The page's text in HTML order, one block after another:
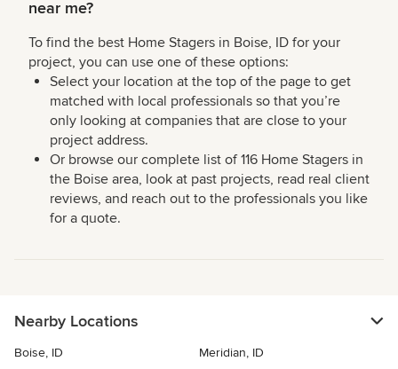
near me?
To find the best Home Stagers in Boise, ID for your
project, you can use one of these options:
Select your location at the top of the page to get
matched with local professionals so that you’re
only looking at companies that are close to your
project address.
Or browse our complete list of 116 Home Stagers in
the Boise area, look at past projects, read real client
reviews, and reach out to the professionals you like
for a quote.
Nearby Locations
Boise, ID
Meridian, ID